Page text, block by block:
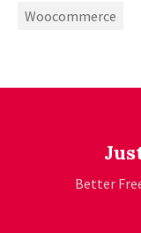
Woocommerce
Better